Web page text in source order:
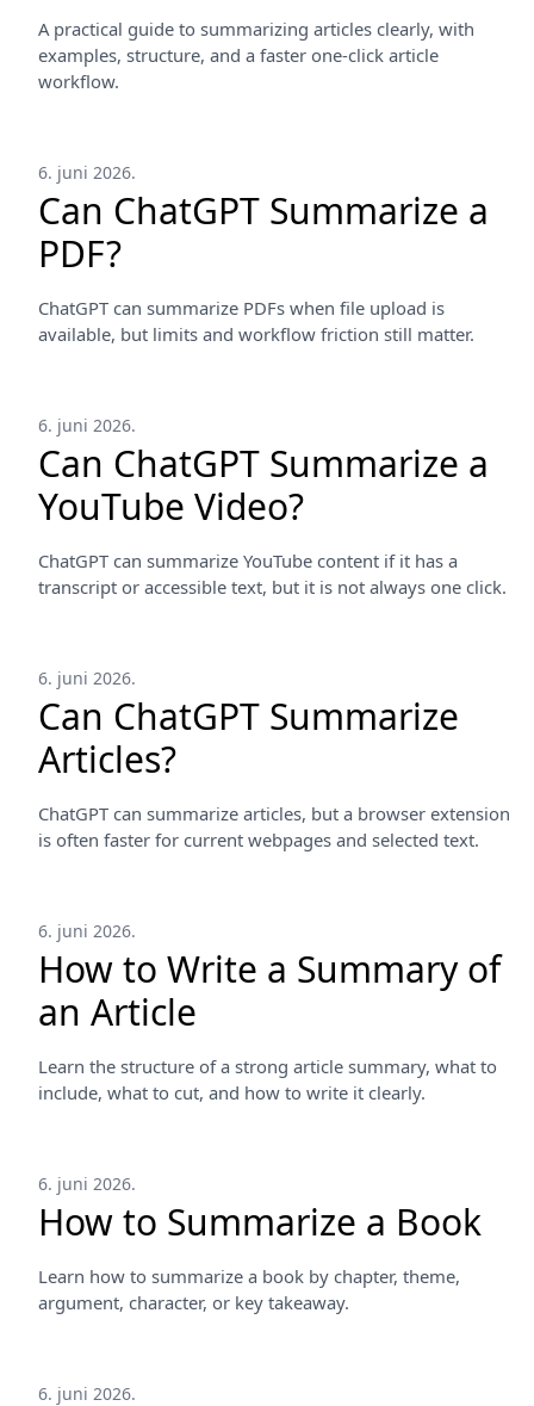
A practical guide to summarizing articles clearly, with
examples, structure, and a faster one-click article
workflow.
6. juni 2026.
Can ChatGPT Summarize a
PDF?
ChatGPT can summarize PDFs when file upload is
available, but limits and workflow friction still matter.
6. juni 2026.
Can ChatGPT Summarize a
YouTube Video?
ChatGPT can summarize YouTube content if it has a
transcript or accessible text, but it is not always one click.
6. juni 2026.
Can ChatGPT Summarize
Articles?
ChatGPT can summarize articles, but a browser extension
is often faster for current webpages and selected text.
6. juni 2026.
How to Write a Summary of
an Article
Learn the structure of a strong article summary, what to
include, what to cut, and how to write it clearly.
6. juni 2026.
How to Summarize a Book
Learn how to summarize a book by chapter, theme,
argument, character, or key takeaway.
6. juni 2026.